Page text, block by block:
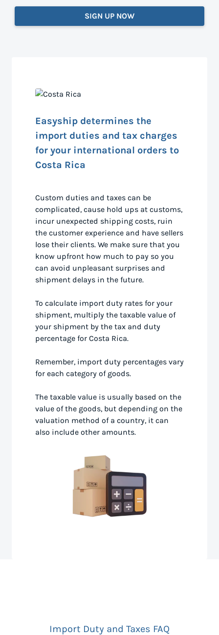
SIGN UP NOW
Easyship determines the
import duties and tax charges
for your international orders to
Costa Rica
Custom duties and taxes can be
complicated, cause hold ups at customs,
incur unexpected shipping costs, ruin
the customer experience and have sellers
lose their clients. We make sure that you
know upfront how much to pay so you
can avoid unpleasant surprises and
shipment delays in the future.
To calculate import duty rates for your
shipment, multiply the taxable value of
your shipment by the tax and duty
percentage for Costa Rica.
Remember, import duty percentages vary
for each category of goods.
The taxable value is usually based on the
value of the goods, but depending on the
valuation method of a country, it can
also include other amounts.
Import Duty and Taxes FAQ